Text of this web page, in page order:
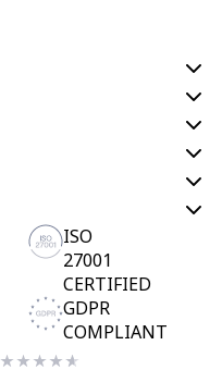
ISO
27001
CERTIFIED
GDPR
COMPLIANT